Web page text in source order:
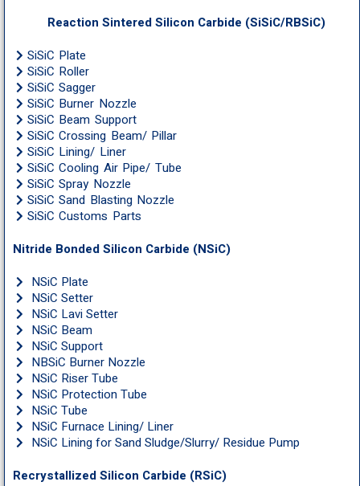
Reaction Sintered Silicon Carbide (SiSiC/RBSiC)
SiSiC Plate
SiSiC Roller
SiSiC Sagger
SiSiC Burner Nozzle
SiSiC Beam Support
SiSiC Crossing Beam/ Pillar
SiSiC Lining/ Liner
SiSiC Cooling Air Pipe/ Tube
SiSiC Spray Nozzle
SiSiC Sand Blasting Nozzle
SiSiC Customs Parts
Nitride Bonded Silicon Carbide (NSiC)
NSiC Plate
NSiC Setter
NSiC Lavi Setter
NSiC Beam
NSiC Support
NBSiC Burner Nozzle
NSiC Riser Tube
NSiC Protection Tube
NSiC Tube
NSiC Furnace Lining/ Liner
NSiC Lining for Sand Sludge/Slurry/ Residue Pump
Recrystallized Silicon Carbide (RSiC)